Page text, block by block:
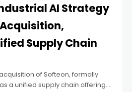
AI Strategy
Supply Chain
of Softeon, formally
a unified supply chain offering.